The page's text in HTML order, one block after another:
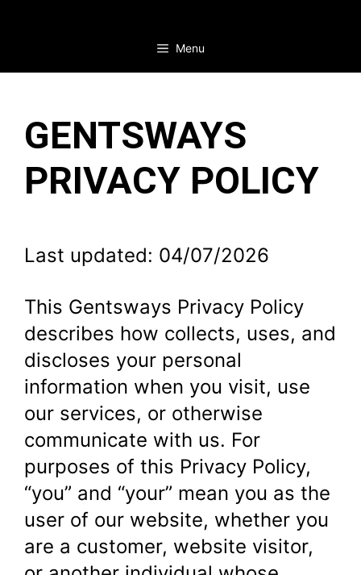
Menu
GENTSWAYS
PRIVACY POLICY
Last updated: 04/07/2026
This Gentsways Privacy Policy
describes how collects, uses, and
discloses your personal
information when you visit, use
our services, or otherwise
communicate with us. For
purposes of this Privacy Policy,
“you” and “your” mean you as the
user of our website, whether you
are a customer, website visitor,